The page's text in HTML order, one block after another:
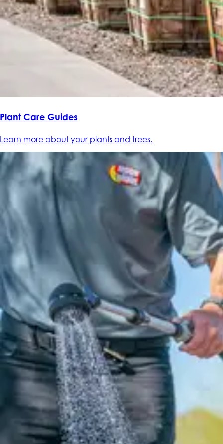
Plant Care Guides
Learn more about your plants and trees.